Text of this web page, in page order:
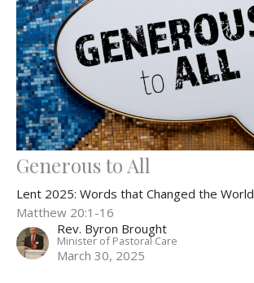
Generous to All
Lent 2025: Words that Changed the World
Matthew 20:1-16
Rev. Byron Brought
Minister of Pastoral Care
March 30, 2025